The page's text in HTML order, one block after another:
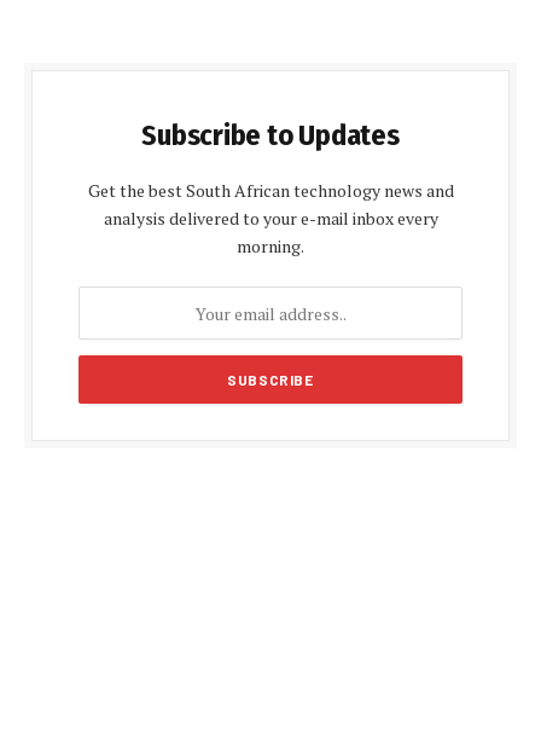
Subscribe to Updates
Get the best South African technology news and
analysis delivered to your e-mail inbox every
morning.